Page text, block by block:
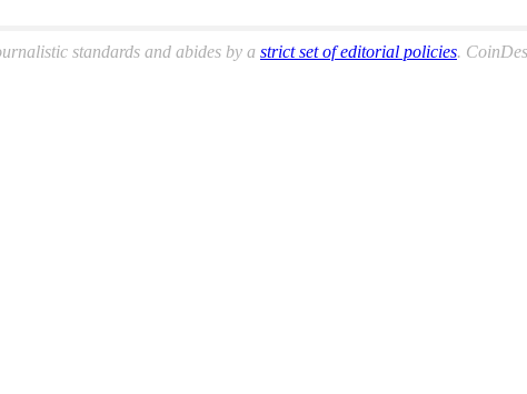
standards and abides by a strict set of editorial policies.